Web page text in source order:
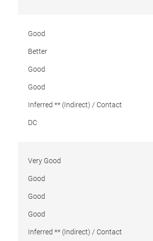
Good
Better
Good
Good
Inferred ** (Indirect) / Contact
DC
Very Good
Good
Good
Good
Inferred ** (Indirect) / Contact